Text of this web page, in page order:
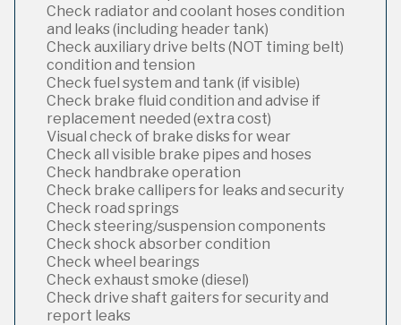
Check radiator and coolant hoses condition
and leaks (including header tank)
Check auxiliary drive belts (NOT timing belt)
condition and tension
Check fuel system and tank (if visible)
Check brake fluid condition and advise if
replacement needed (extra cost)
Visual check of brake disks for wear
Check all visible brake pipes and hoses
Check handbrake operation
Check brake callipers for leaks and security
Check road springs
Check steering/suspension components
Check shock absorber condition
Check wheel bearings
Check exhaust smoke (diesel)
Check drive shaft gaiters for security and
report leaks